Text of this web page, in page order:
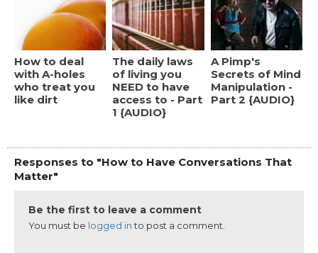
How to deal
with A-holes
who treat you
like dirt
The daily laws
of living you
NEED to have
access to - Part
1 {AUDIO}
A Pimp's
Secrets of Mind
Manipulation -
Part 2 {AUDIO}
Responses to "How to Have Conversations That
Matter"
Be the first to leave a comment
You must be logged into post a comment.